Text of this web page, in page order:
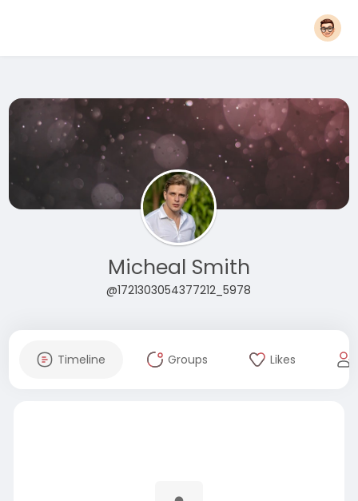
Micheal Smith
@1721303054377212_5978
Timeline Groups Likes